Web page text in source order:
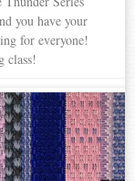
you have your
for everyone!
class!